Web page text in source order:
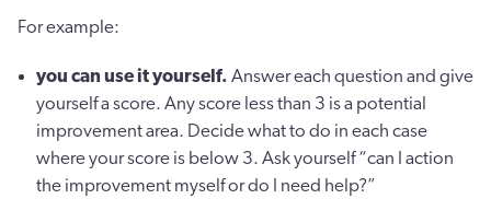
For example:
you can use it yourself. Answer each question and give
yourself a score. Any score less than 3 is a potential
improvement area. Decide what to do in each case
where your score is below 3. Ask yourself “can I action
the improvement myself or do I need help?”